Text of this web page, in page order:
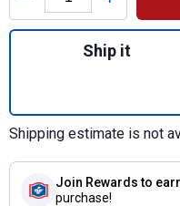
Ship it
Shipping estimate is not
Join Rewards to
purchase!